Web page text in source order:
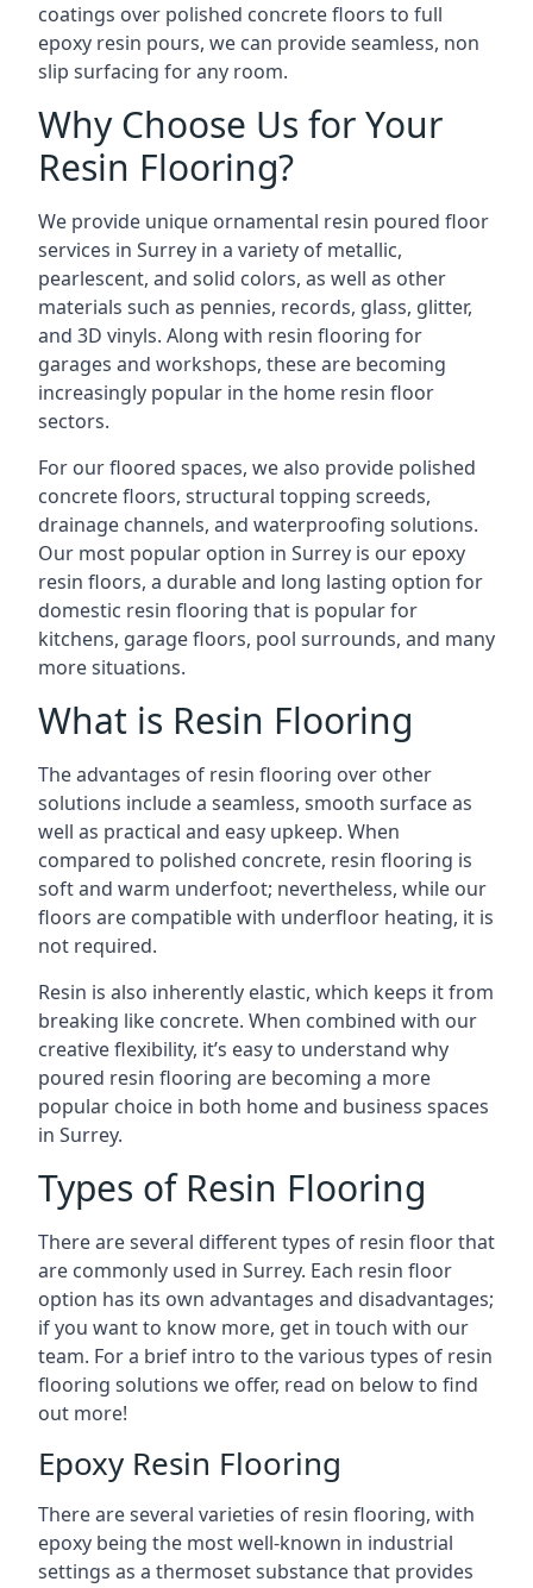
coatings over polished concrete floors to full
epoxy resin pours, we can provide seamless, non
slip surfacing for any room.
Why Choose Us for Your
Resin Flooring?
We provide unique ornamental resin poured floor
services in Surrey in a variety of metallic,
pearlescent, and solid colors, as well as other
materials such as pennies, records, glass, glitter,
and 3D vinyls. Along with resin flooring for
garages and workshops, these are becoming
increasingly popular in the home resin floor
sectors.
For our floored spaces, we also provide polished
concrete floors, structural topping screeds,
drainage channels, and waterproofing solutions.
Our most popular option in Surrey is our epoxy
resin floors, a durable and long lasting option for
domestic resin flooring that is popular for
kitchens, garage floors, pool surrounds, and many
more situations.
What is Resin Flooring
The advantages of resin flooring over other
solutions include a seamless, smooth surface as
well as practical and easy upkeep. When
compared to polished concrete, resin flooring is
soft and warm underfoot; nevertheless, while our
floors are compatible with underfloor heating, it is
not required.
Resin is also inherently elastic, which keeps it from
breaking like concrete. When combined with our
creative flexibility, it’s easy to understand why
poured resin flooring are becoming a more
popular choice in both home and business spaces
in Surrey.
Types of Resin Flooring
There are several different types of resin floor that
are commonly used in Surrey. Each resin floor
option has its own advantages and disadvantages;
if you want to know more, get in touch with our
team. For a brief intro to the various types of resin
flooring solutions we offer, read on below to find
out more!
Epoxy Resin Flooring
There are several varieties of resin flooring, with
epoxy being the most well-known in industrial
settings as a thermoset substance that provides